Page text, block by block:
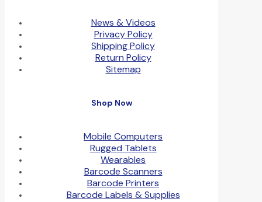
News & Videos
Privacy Policy
Shipping Policy
Return Policy
Sitemap
Shop Now
Mobile Computers
Rugged Tablets
Wearables
Barcode Scanners
Barcode Printers
Barcode Labels & Supplies